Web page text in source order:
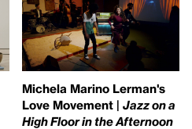
Michela Marino Lerman's
Love Movement | Jazz on a
High Floor in the Afternoon